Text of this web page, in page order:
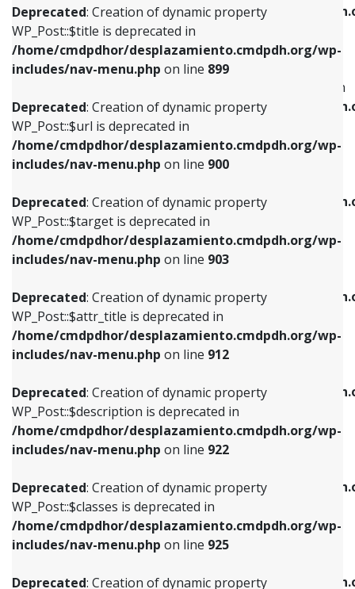
Deprecated: Creation of dynamic property
WP_Post::$title is deprecated in
/home/cmdpdhor/desplazamiento.cmdpdh.org/wp-
includes/nav-menu.php on line 899
Deprecated: Creation of dynamic property
WP_Post::$url is deprecated in
/home/cmdpdhor/desplazamiento.cmdpdh.org/wp-
includes/nav-menu.php on line 900
Deprecated: Creation of dynamic property
WP_Post::$target is deprecated in
/home/cmdpdhor/desplazamiento.cmdpdh.org/wp-
includes/nav-menu.php on line 903
Deprecated: Creation of dynamic property
WP_Post::$attr_title is deprecated in
/home/cmdpdhor/desplazamiento.cmdpdh.org/wp-
includes/nav-menu.php on line 912
Deprecated: Creation of dynamic property
WP_Post::$description is deprecated in
/home/cmdpdhor/desplazamiento.cmdpdh.org/wp-
includes/nav-menu.php on line 922
Deprecated: Creation of dynamic property
WP_Post::$classes is deprecated in
/home/cmdpdhor/desplazamiento.cmdpdh.org/wp-
includes/nav-menu.php on line 925
Deprecated: Creation of dynamic property
/home/cmdpdhor/
includes/nav-menu.php
Deprecated: Creation of dynamic property
WP_Post::$menu_item_parent is deprecated in
/home/cmdpdhor/
includes/nav-menu.php
Deprecated: Creation of dynamic property
/home/cmdpdhor/
includes/nav-menu.php
Deprecated: Creation of dynamic property
/home/cmdpdhor/
includes/nav-menu.phpon line
Deprecated: Creation of dynamic property
/home/cmdpdhor/
includes/nav-menu.phpon line
Deprecated: Creation of dynamic property
/home/cmdpdhor/
includes/nav-menu.php
Deprecated: Creation of dynamic property
/home/cmdpdhor/
includes/nav-menu.phpon line839
Deprecated: Creation of dynamic property
WP_Post::$title is deprecated in
includes/nav-menu.phpon line853
Deprecated: Creation of dynamic property
WP_Post::$target is deprecated in
includes/nav-menu.phpon line903
Deprecated: Creation of dynamic property
WP_Post::$attr_title is deprecated in
includes/nav-menu.phpon line912
Deprecated: Creation of dynamic property
WP_Post::$description is deprecated in
includes/nav-menu.phpon line922
Deprecated: Creation of dynamic property
WP_Post::$classes is deprecated in
includes/nav-menu.phpon line925
Deprecated: Creation of dynamic property
WP_Post::$xfn is deprecated in
includes/nav-menu.phpon line926